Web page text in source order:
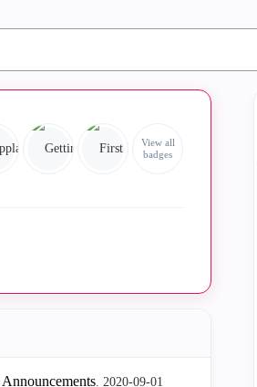
View all
badges
. ‎2020-09-01